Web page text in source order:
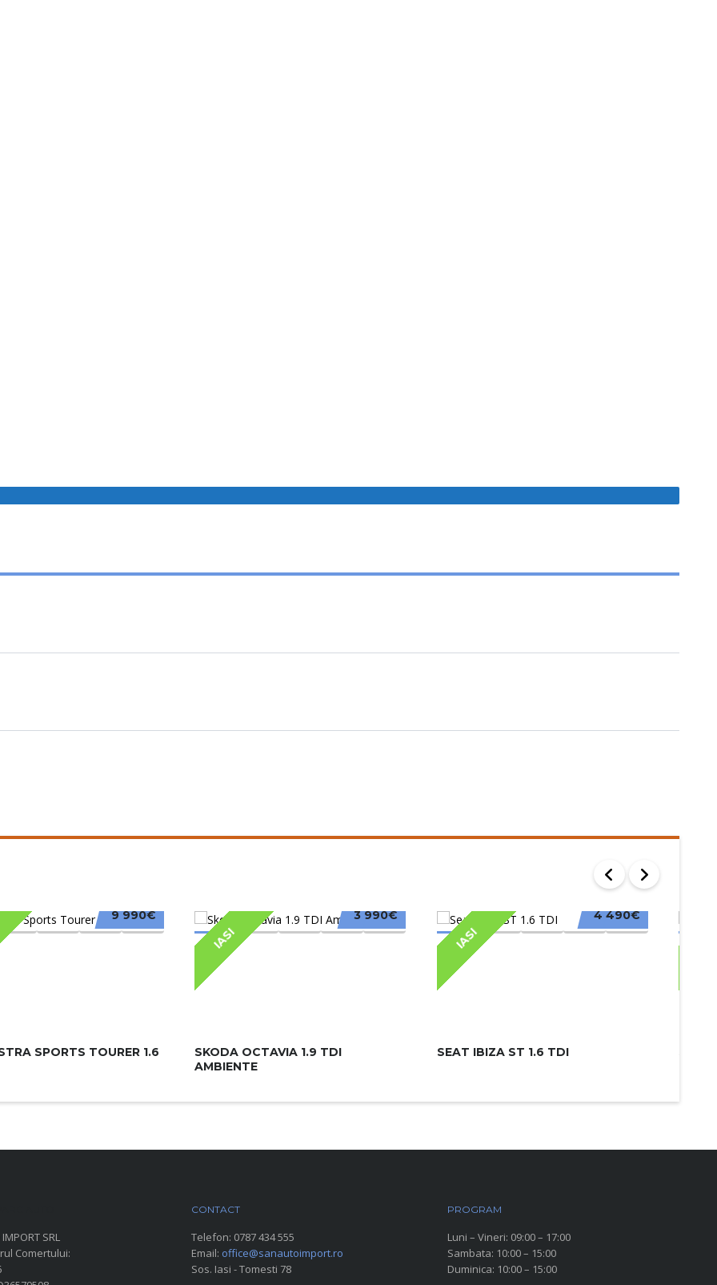
9 990€
SPORTS TOURER 1.6
IASI
3 990€
SKODA OCTAVIA 1.9 TDI
AMBIENTE
IASI
4 490€
SEAT IBIZA ST 1.6 TDI
SRL
Comertului:
CONTACT
Telefon: 0787 434 555
Email: office@sanautoimport.ro
Sos. Iasi - Tomesti 78
PROGRAM
Luni – Vineri: 09:00 – 17:00
Sambata: 10:00 – 15:00
Duminica: 10:00 – 15:00